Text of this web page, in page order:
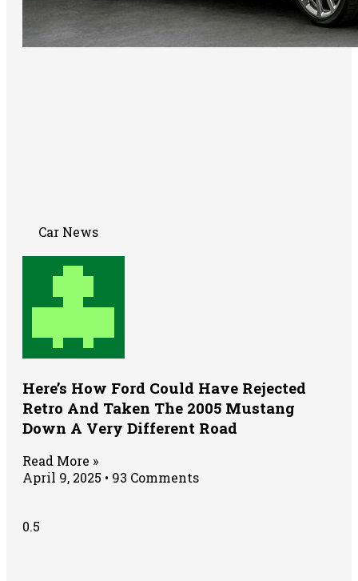
Car News
Here’s How Ford Could Have Rejected
Retro And Taken The 2005 Mustang
Down A Very Different Road
Read More »
April 9, 2025
93 Comments